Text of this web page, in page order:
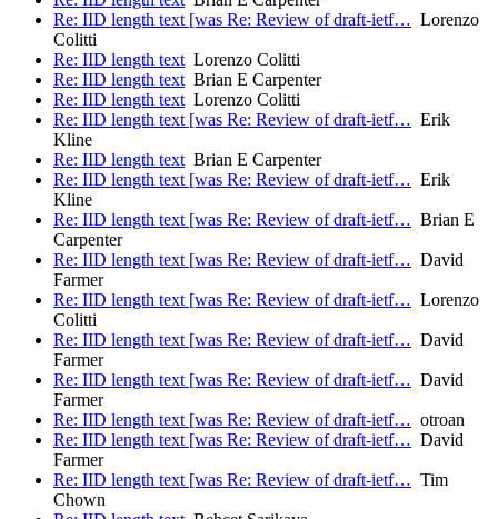
Re: IID length text [was Re: Review of draft-ietf… Lorenzo
Colitti
Re: IID length textLorenzo Colitti
Re: IID length textBrian E Carpenter
Re: IID length textLorenzo Colitti
Re: IID length text [was Re: Review of draft-ietf… Erik
Kline
Re: IID length textBrian E Carpenter
Re: IID length text [was Re: Review of draft-ietf… Erik
Kline
Re: IID length text [was Re: Review of draft-ietf… Brian E
Carpenter
Re: IID length text [was Re: Review of draft-ietf… David
Farmer
Re: IID length text [was Re: Review of draft-ietf… Lorenzo
Colitti
Re: IID length text [was Re: Review of draft-ietf… David
Farmer
Re: IID length text [was Re: Review of draft-ietf… David
Farmer
Re: IID length text [was Re: Review of draft-ietf… otroan
Re: IID length text [was Re: Review of draft-ietf… David
Farmer
Re: IID length text [was Re: Review of draft-ietf… Tim
Chown